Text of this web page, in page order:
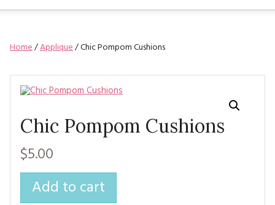
BUSTLE & SEW BOOKS
CHRISTMAS
KITS
SOFTIES
ABOUT
MY ACCOUNT
Home/Applique/ Chic Pompom Cushions
Chic Pompom Cushions
$5.00
Add to cart